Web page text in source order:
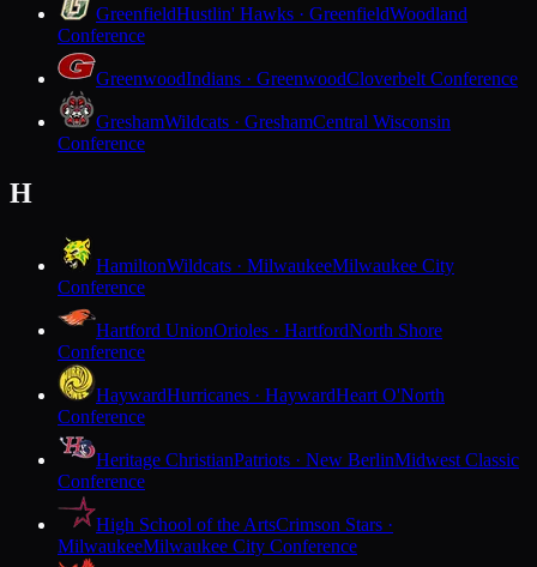
GreenfieldHustlin' Hawks · GreenfieldWoodland
Conference
GreenwoodIndians · GreenwoodCloverbelt Conference
GreshamWildcats · GreshamCentral Wisconsin
Conference
H
HamiltonWildcats · MilwaukeeMilwaukee City
Conference
Hartford UnionOrioles · HartfordNorth Shore
Conference
HaywardHurricanes · HaywardHeart O'North
Conference
Heritage ChristianPatriots · New BerlinMidwest Classic
Conference
High School of the ArtsCrimson Stars ·
MilwaukeeMilwaukee City Conference